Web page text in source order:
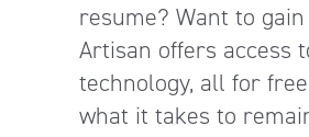
resume? Want to
Artisan offers access
technology, all for
what it takes to